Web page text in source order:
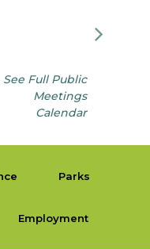
See Full Public
Meetings
Calendar
Parks
Employment